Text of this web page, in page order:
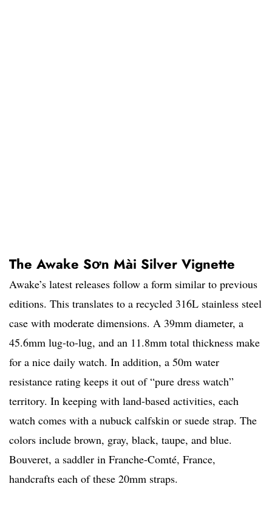
The Awake Sơn Mài Silver Vignette
Awake’s latest releases follow a form similar to previous
editions. This translates to a recycled 316L stainless steel
case with moderate dimensions. A 39mm diameter, a
45.6mm lug-to-lug, and an 11.8mm total thickness make
for a nice daily watch. In addition, a 50m water
resistance rating keeps it out of “pure dress watch”
territory. In keeping with land-based activities, each
watch comes with a nubuck calfskin or suede strap. The
colors include brown, gray, black, taupe, and blue.
Bouveret, a saddler in Franche-Comté, France,
handcrafts each of these 20mm straps.